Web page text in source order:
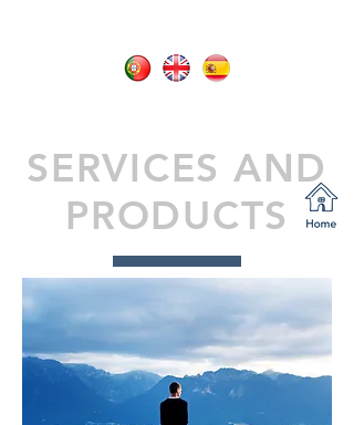
SERVICES AND
PRODUCTS